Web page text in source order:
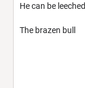
He can be
The brazen bull